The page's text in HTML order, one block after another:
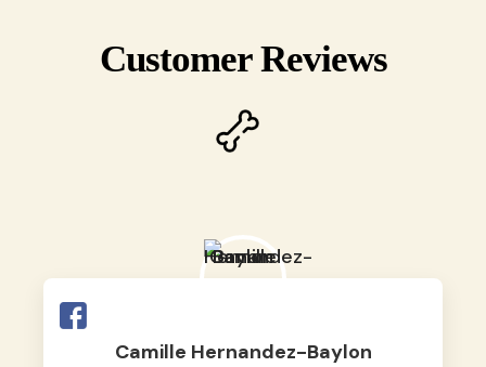
Customer Reviews
Camille Hernandez-Baylon